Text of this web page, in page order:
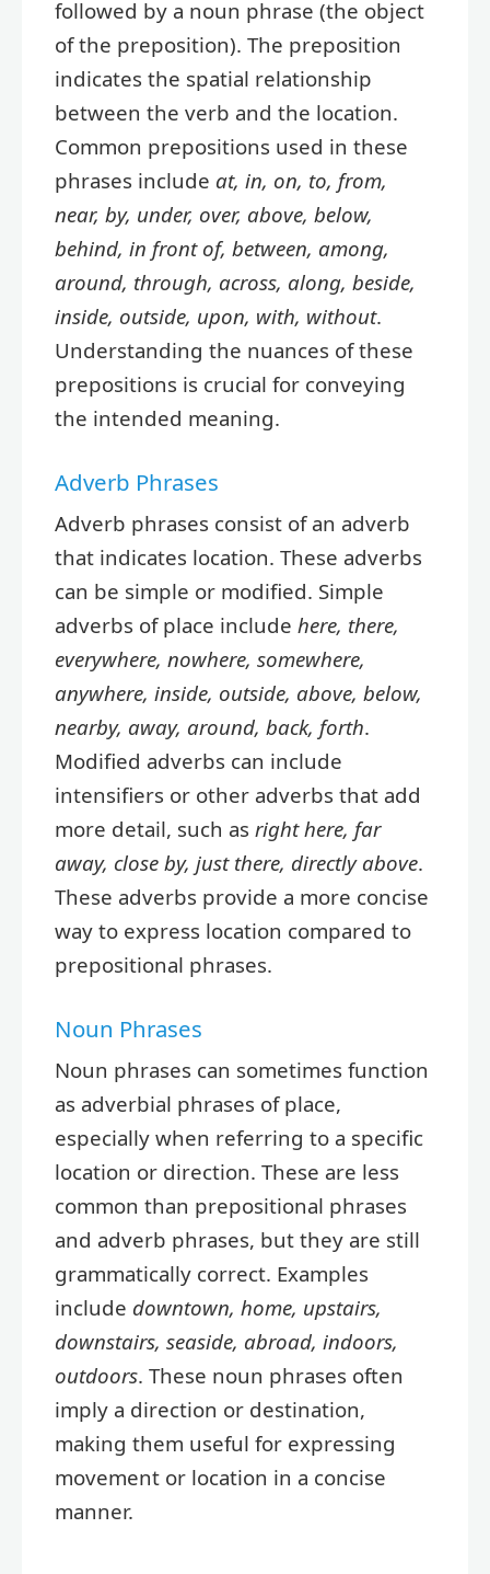
followed by a noun phrase (the object
of the preposition). The preposition
indicates the spatial relationship
between the verb and the location.
Common prepositions used in these
phrases include at, in, on, to, from,
near, by, under, over, above, below,
behind, in front of, between, among,
around, through, across, along, beside,
inside, outside, upon, with, without.
Understanding the nuances of these
prepositions is crucial for conveying
the intended meaning.
Adverb Phrases
Adverb phrases consist of an adverb
that indicates location. These adverbs
can be simple or modified. Simple
adverbs of place include here, there,
everywhere, nowhere, somewhere,
anywhere, inside, outside, above, below,
nearby, away, around, back, forth.
Modified adverbs can include
intensifiers or other adverbs that add
more detail, such as right here, far
away, close by, just there, directly above.
These adverbs provide a more concise
way to express location compared to
prepositional phrases.
Noun Phrases
Noun phrases can sometimes function
as adverbial phrases of place,
especially when referring to a specific
location or direction. These are less
common than prepositional phrases
and adverb phrases, but they are still
grammatically correct. Examples
include downtown, home, upstairs,
downstairs, seaside, abroad, indoors,
outdoors. These noun phrases often
imply a direction or destination,
making them useful for expressing
movement or location in a concise
manner.